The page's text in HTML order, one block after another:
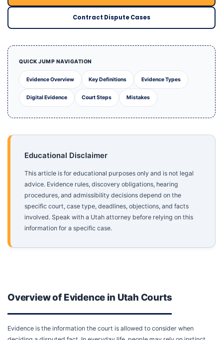
Contract Dispute Cases
QUICK JUMP NAVIGATION
Evidence Overview Key Definitions Evidence Types
Digital Evidence Court Steps Mistakes
Educational Disclaimer
This article is for educational purposes only and is not legal
advice. Evidence rules, discovery obligations, hearing
procedures, and admissibility decisions depend on the
specific court, case type, deadlines, objections, and facts
involved. Speak with a Utah attorney before relying on this
information for a specific case.
Overview of Evidence in Utah Courts
Evidence is the information the court is allowed to consider when